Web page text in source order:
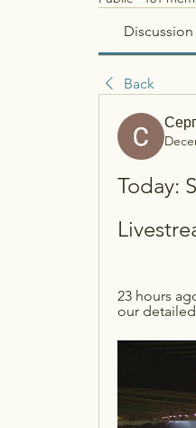
Discussion
Back
Today:
23 hours
our